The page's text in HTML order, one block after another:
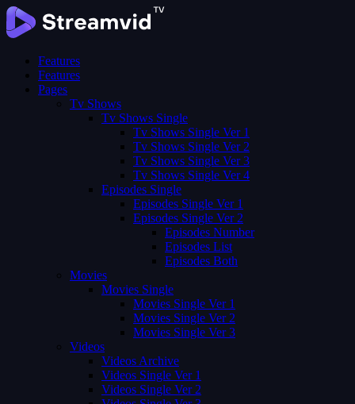
Features
Features
Pages
Tv Shows
Tv Shows Single
Tv Shows Single Ver 1
Tv Shows Single Ver 2
Tv Shows Single Ver 3
Tv Shows Single Ver 4
Episodes Single
Episodes Single Ver 1
Episodes Single Ver 2
Episodes Number
Episodes List
Episodes Both
Movies
Movies Single
Movies Single Ver 1
Movies Single Ver 2
Movies Single Ver 3
Videos
Videos Archive
Videos Single Ver 1
Videos Single Ver 2